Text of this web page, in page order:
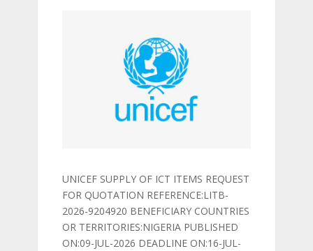
UNICEF SUPPLY OF ICT ITEMS REQUEST
FOR QUOTATION REFERENCE:LITB-
2026-9204920 BENEFICIARY COUNTRIES
OR TERRITORIES:NIGERIA PUBLISHED
ON:09-JUL-2026 DEADLINE ON:16-JUL-